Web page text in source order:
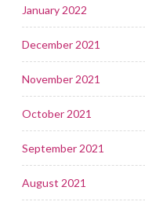
January 2022
December 2021
November 2021
October 2021
September 2021
August 2021